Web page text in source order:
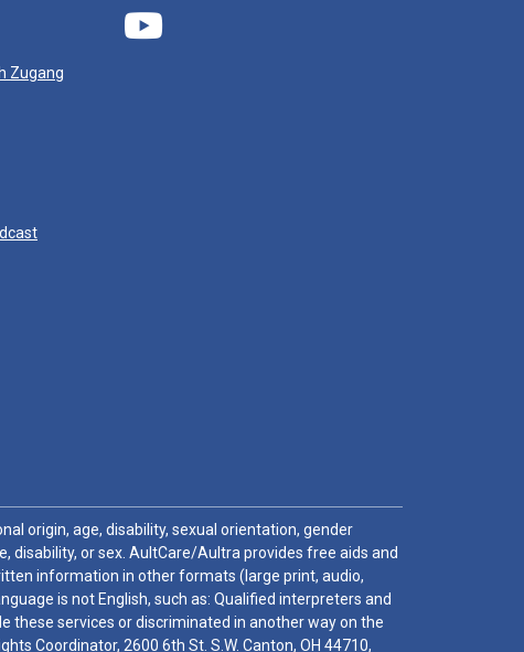
Zugang
origin, age, disability, sexual orientation, gender
disability, or sex. AultCare/Aultra provides free aids and
information in other formats (large print, audio,
is not English, such as: Qualified interpreters and
these services or discriminated in another way on the
Coordinator, 2600 6th St. S.W. Canton, OH 44710,